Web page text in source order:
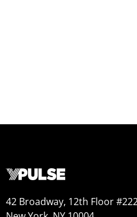
42 Broadway, 12th Floor